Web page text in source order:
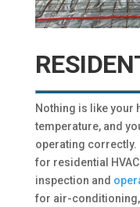
Nothing is like your
temperature, and
operating correctly.
for residential
inspection and
for air-conditioning,